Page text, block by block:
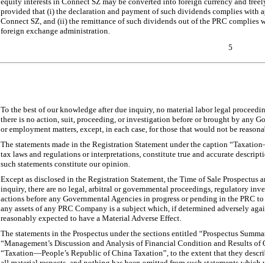
provided that (i) the declaration and payment of such dividends complies with
Connect SZ, and (ii) the remittance of such dividends out of the PRC complies
foreign exchange administration.
5
To the best of our knowledge after due inquiry, no material labor legal
there is no action, suit, proceeding, or investigation before or brought by any
or employment matters, except, in each case, for those that would not be
The statements made in the Registration Statement under the caption
tax laws and regulations or interpretations, constitute true and accurate
such statements constitute our opinion.
Except as disclosed in the Registration Statement, the Time of Sale Prospectus
inquiry, there are no legal, arbitral or governmental proceedings, regulatory
actions before any Governmental Agencies in progress or pending in the PRC
any assets of any PRC Company is a subject which, if determined adversely
reasonably expected to have a Material Adverse Effect.
The statements in the Prospectus under the sections entitled “Prospectus
“Management’s Discussion and Analysis of Financial Condition and Results
“Taxation—People’s Republic of China Taxation”, to the extent that they